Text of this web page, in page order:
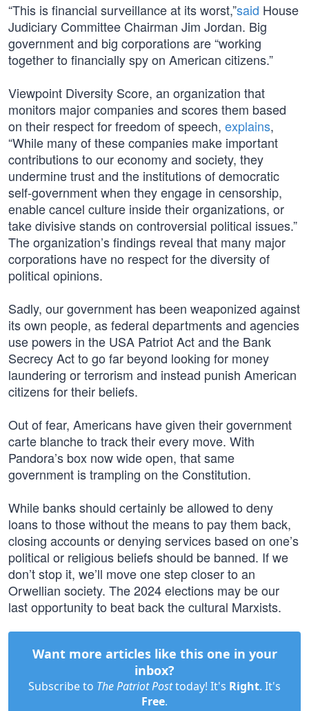
“This is financial surveillance at its worst,”said House
Judiciary Committee Chairman Jim Jordan. Big
government and big corporations are “working
together to financially spy on American citizens.”
Viewpoint Diversity Score, an organization that
monitors major companies and scores them based
on their respect for freedom of speech, explains,
“While many of these companies make important
contributions to our economy and society, they
undermine trust and the institutions of democratic
self-government when they engage in censorship,
enable cancel culture inside their organizations, or
take divisive stands on controversial political issues.”
The organization’s findings reveal that many major
corporations have no respect for the diversity of
political opinions.
Sadly, our government has been weaponized against
its own people, as federal departments and agencies
use powers in the USA Patriot Act and the Bank
Secrecy Act to go far beyond looking for money
laundering or terrorism and instead punish American
citizens for their beliefs.
Out of fear, Americans have given their government
carte blanche to track their every move. With
Pandora’s box now wide open, that same
government is trampling on the Constitution.
While banks should certainly be allowed to deny
loans to those without the means to pay them back,
closing accounts or denying services based on one’s
political or religious beliefs should be banned. If we
don’t stop it, we’ll move one step closer to an
Orwellian society. The 2024 elections may be our
last opportunity to beat back the cultural Marxists.
Want more articles like this one in your
inbox?
Subscribe to The Patriot Posttoday! It's Right. It's
Free.